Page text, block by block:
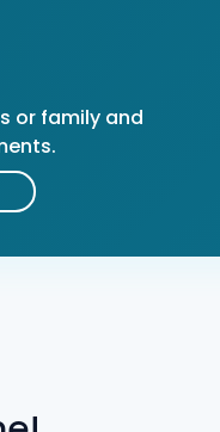
or family and